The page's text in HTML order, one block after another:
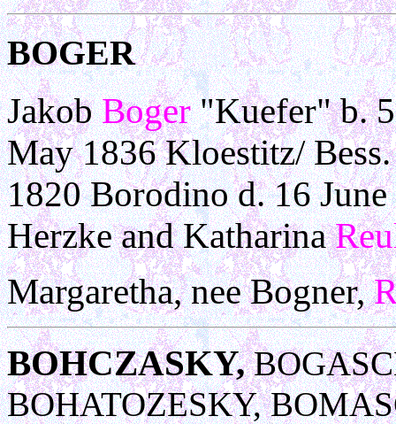
BOGER
Jakob Boger"Kuefer" b.
May 1836 Kloestitz/
1820 Borodino d. 16
Herzke and Katharina
Margaretha, nee Bogner,
BOHCZASKY,
BOHATOZESKY,